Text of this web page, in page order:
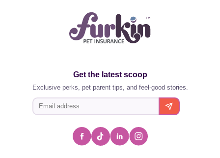
Get the latest scoop
Exclusive perks, pet parent tips, and feel-good stories.